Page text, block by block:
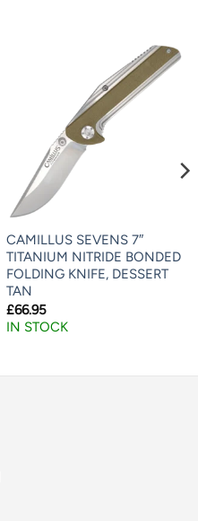
CAMILLUS SEVENS 7″
TITANIUM NITRIDE BONDED
FOLDING KNIFE, DESSERT
TAN
£66.95
IN STOCK